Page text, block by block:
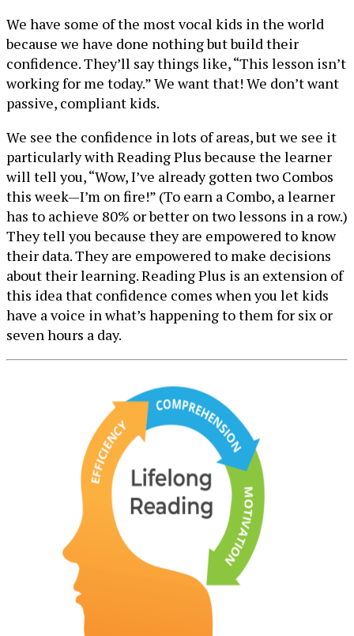
We have some of the most vocal kids in the world
because we have done nothing but build their
confidence. They’ll say things like, “This lesson isn’t
working for me today.” We want that! We don’t want
passive, compliant kids.
We see the confidence in lots of areas, but we see it
particularly with Reading Plus because the learner
will tell you, “Wow, I’ve already gotten two Combos
this week—I’m on fire!” (To earn a Combo, a learner
has to achieve 80% or better on two lessons in a row.)
They tell you because they are empowered to know
their data. They are empowered to make decisions
about their learning. Reading Plus is an extension of
this idea that confidence comes when you let kids
have a voice in what’s happening to them for six or
seven hours a day.